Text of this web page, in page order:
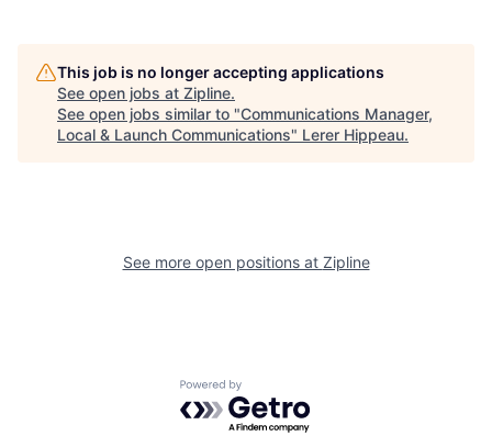
This job is no longer accepting applications
See open jobs at Zipline.
See open jobs similar to "Communications Manager,
Local & Launch Communications" Lerer Hippeau.
See more open positions at Zipline
Powered by Getro.com